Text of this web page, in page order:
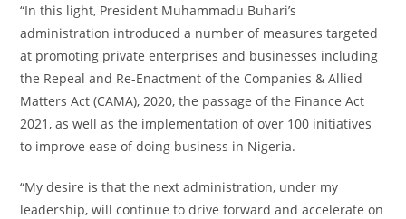
“In this light, President Muhammadu Buhari’s
administration introduced a number of measures targeted
at promoting private enterprises and businesses including
the Repeal and Re-Enactment of the Companies & Allied
Matters Act (CAMA), 2020, the passage of the Finance Act
2021, as well as the implementation of over 100 initiatives
to improve ease of doing business in Nigeria.
“My desire is that the next administration, under my
leadership, will continue to drive forward and accelerate on